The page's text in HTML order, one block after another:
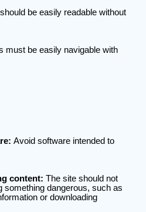
be easily readable without
must be easily navigable with
Avoid software intended to
content: The site should not
something dangerous, such as
or downloading